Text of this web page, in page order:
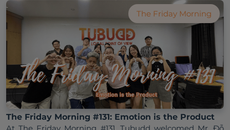
The Friday Morning
The Friday Morning #131: Emotion is the Product
At The Friday Morning #131, Tubudd welcomed Mr. Đỗ